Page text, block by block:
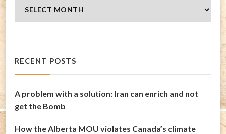
Archives
RECENT POSTS
A problem with a solution: Iran can enrich and not
get the Bomb
How the Alberta MOU violates Canada’s climate